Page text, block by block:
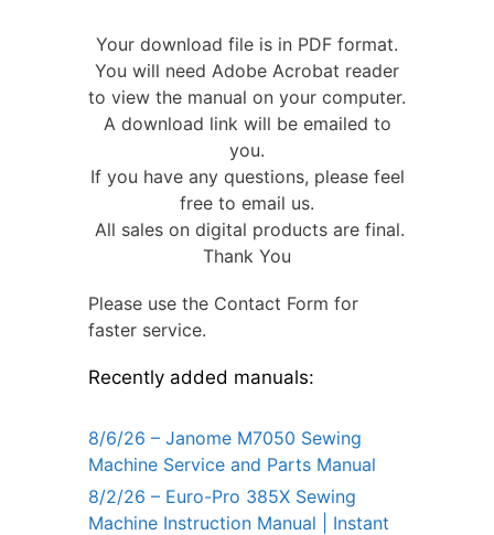
Your download file is in PDF format.
You will need Adobe Acrobat reader
to view the manual on your computer.
A download link will be emailed to
you.
If you have any questions, please feel
free to email us.
All sales on digital products are final.
Thank You
Please use the Contact Form for
faster service.
Recently added manuals:
8/6/26 – Janome M7050 Sewing
Machine Service and Parts Manual
8/2/26 – Euro-Pro 385X Sewing
Machine Instruction Manual | Instant